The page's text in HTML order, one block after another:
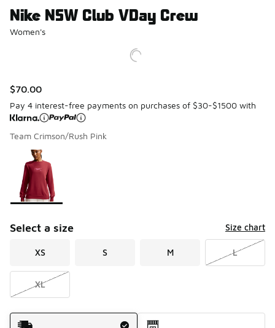
Nike NSW Club VDay Crew
Women's
$70.00
Pay 4 interest-free payments on purchases of $30-$1500 with
Team Crimson/Rush Pink
Page 1 of 1 displaying 1 to 1 of 1 colors
Please select a style
Select a size Size chart
XS S M L
XL
Shipping Method